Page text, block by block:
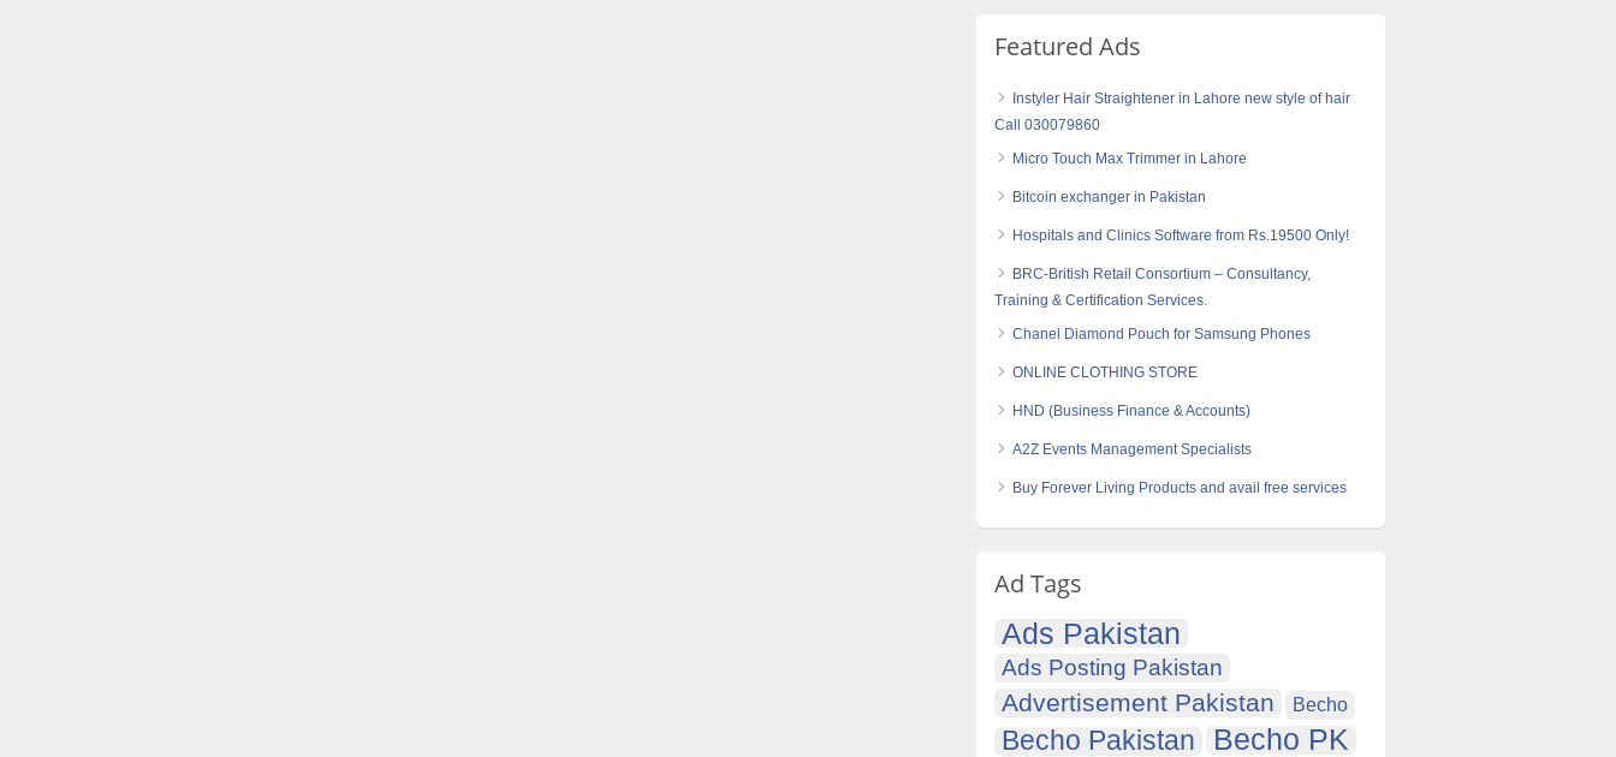
Featured Ads
Instyler Hair Straightener in Lahore new style of hair
Call 030079860
Micro Touch Max Trimmer in Lahore
Bitcoin exchanger in Pakistan
Hospitals and Clinics Software from Rs.19500 Only!
BRC-British Retail Consortium – Consultancy,
Training & Certification Services.
Chanel Diamond Pouch for Samsung Phones
ONLINE CLOTHING STORE
HND (Business Finance & Accounts)
A2Z Events Management Specialists
Buy Forever Living Products and avail free services
Ad Tags
Ads Pakistan
Ads Posting Pakistan
Advertisement Pakistan Becho
Becho Pakistan Becho PK